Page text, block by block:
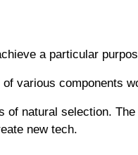
a particular
various components
natural selection.
new tech.